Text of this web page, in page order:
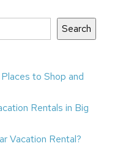
Search
to Shop and
Rentals in Big
Vacation Rental?